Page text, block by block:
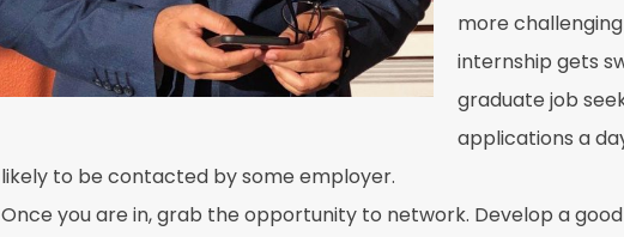
more
internship gets
graduate job
applications a
likely to be contacted by some employer.
Once you are in, grab the opportunity to network. Develop a